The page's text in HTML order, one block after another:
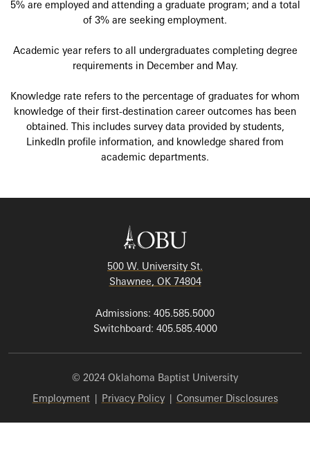
5% are employed and attending a graduate program; and a total
of 3% are seeking employment.
Academic year refers to all undergraduates completing degree
requirements in December and May.
Knowledge rate refers to the percentage of graduates for whom
knowledge of their first-destination career outcomes has been
obtained. This includes survey data provided by students,
LinkedIn profile information, and knowledge shared from
academic departments.
500 W. University St.
Shawnee, OK 74804
Admissions: 405.585.5000
Switchboard: 405.585.4000
© 2024 Oklahoma Baptist University
Employment| Privacy Policy| Consumer Disclosures